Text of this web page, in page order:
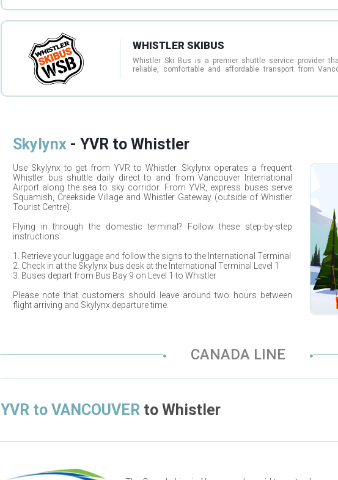
facilities, YVR Skylynx makes it easy to travel to and from
and airport transfers. Their team of experienced
customer service representatives are committed to
each passenger enjoys a safe, comfortable, and stress-free
Whether you're a local resident or a visitor to British
charter today and experience the comfort and
WHISTLER SKIBUS
Whistler Ski Bus is a premier shuttle service provider
reliable, comfortable and affordable transport from
looking to hit the slopes. Their modern buses are equipped
from Whistler to Vancouver. With over 10 years of
industry, their drivers are professional and knowledgeable,
with a group, Whistler Ski Bus has a range of flexible ticket
suit your needs. With competitive pricing, no hidden
excellent customer service, Whistler Ski Bus is the top
travelers looking for a hassle-free and enjoyable
your Whistler Ski Bus ride today and experience the
Skylynx - YVR to Whistler
Use Skylynx to get fromYVR to Whistler. Skylynxoperates a frequent
Whistler bus shuttle daily direct to and fromVancouver International
Airport along the sea to sky corridor. From YVR, express buses serve
Squamish, Creekside Village and Whistler Gateway (outside of Whistler
Tourist Centre).
Flying in through the domestic terminal? Follow these step-by-step
instructions:
1. Retrieve your luggage and follow the signs to the International Terminal
2. Check in at the Skylynx bus desk at the International Terminal Level 1
3. Buses depart from Bus Bay 9 on Level 1 to Whistler
Please note that customers should leave around two hours between
flight arriving and Skylynx departure time.
CANADA LINE
YVR to VANCOUVER to Whistler